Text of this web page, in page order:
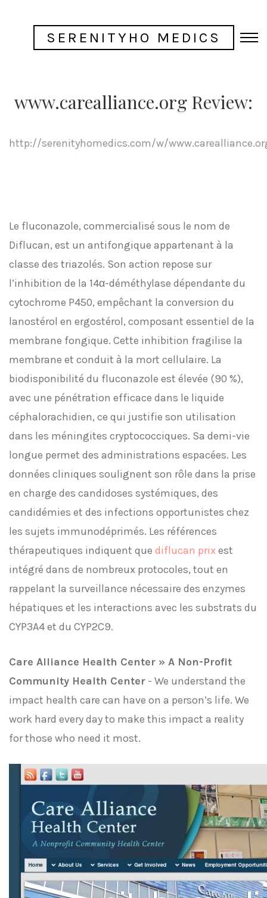
SERENITYHO MEDICS
www.carealliance.org Review:
http://serenityhomedics.com/w/
Le fluconazole, commercialisé sous le nom de
Diflucan, est un antifongique appartenant à la
classe des triazolés. Son action repose sur
l’inhibition de la 14α-déméthylase dépendante du
cytochrome P450, empêchant la conversion du
lanostérol en ergostérol, composant essentiel de la
membrane fongique. Cette inhibition fragilise la
membrane et conduit à la mort cellulaire. La
biodisponibilité du fluconazole est élevée (90 %),
avec une pénétration efficace dans le liquide
céphalorachidien, ce qui justifie son utilisation
dans les méningites cryptococciques. Sa demi-vie
longue permet des administrations espacées. Les
données cliniques soulignent son rôle dans la prise
en charge des candidoses systémiques, des
candidémies et des infections opportunistes chez
les sujets immunodéprimés. Les références
thérapeutiques indiquent que diflucan prixest
intégré dans de nombreux protocoles, tout en
rappelant la surveillance nécessaire des enzymes
hépatiques et les interactions avec les substrats du
CYP3A4 et du CYP2C9.
Care Alliance Health Center » A Non-Profit
Community Health Center - We understand the
impact health care can have on a person’s life. We
work hard every day to make this impact a reality
for those who need it most.